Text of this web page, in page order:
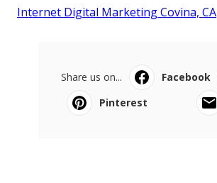
Internet Digital Marketing Covina, CA
Share us on... Facebook
Pinterest